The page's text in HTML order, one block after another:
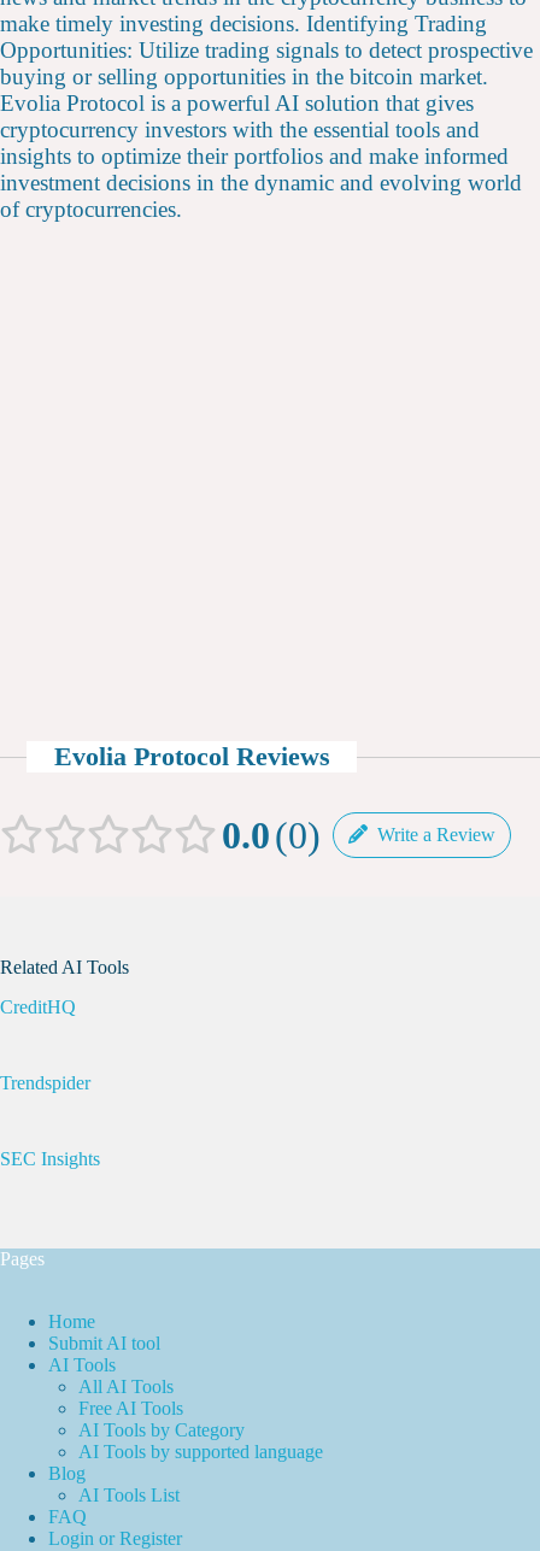
make timely investing decisions. Identifying Trading
Opportunities: Utilize trading signals to detect prospective
buying or selling opportunities in the bitcoin market.
Evolia Protocol is a powerful AI solution that gives
cryptocurrency investors with the essential tools and
insights to optimize their portfolios and make informed
investment decisions in the dynamic and evolving world
of cryptocurrencies.
Evolia Protocol Reviews
0.0 0 Write a Review
Related AI Tools
CreditHQ
Trendspider
SEC Insights
Pages
Home
Submit AI tool
AI Tools
All AI Tools
Free AI Tools
AI Tools by Category
AI Tools by supported language
Blog
AI Tools List
FAQ
Login or Register